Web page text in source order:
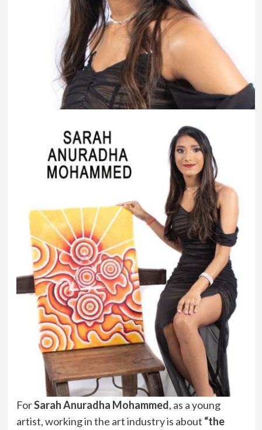
ForSarah Anuradha Mohammed, as a young
artist, working in the art industry is about “the